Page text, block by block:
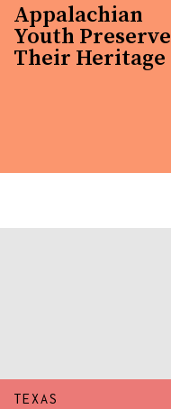
Appalachian
Youth Preserve
Their Heritage
TEXAS